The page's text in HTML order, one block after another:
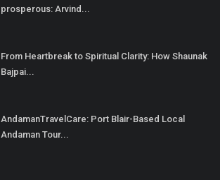
prosperous: Arvind...
From Heartbreak to Spiritual Clarity: How Shaunak
Bajpai...
AndamanTravelCare: Port Blair-Based Local
Andaman Tour...